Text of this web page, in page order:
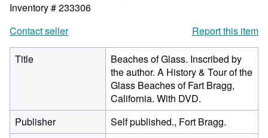
Inventory # 233306
Contact seller
Report this item
Title
Beaches of Glass. Inscribed by
the author. A History & Tour of the
Glass Beaches of Fart Bragg,
California. With DVD.
Publisher
Self published., Fort Bragg.